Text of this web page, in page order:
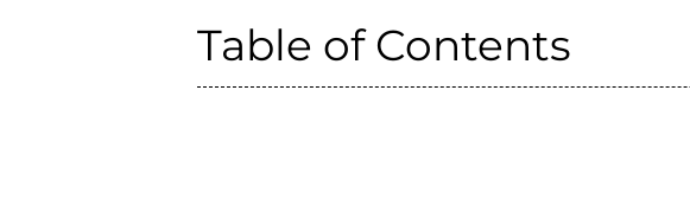
Table of Contents